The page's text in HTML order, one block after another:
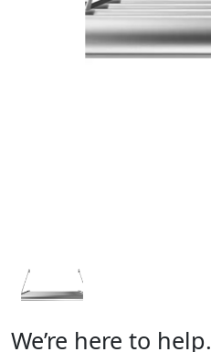
We’re here to help.